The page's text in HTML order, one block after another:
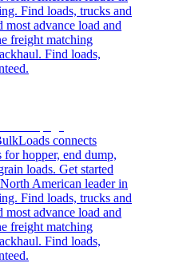
Find loads, trucks and
advance load and
freight matching
Find loads,
connects
for hopper, end dump,
loads. Get started
American leader in
Find loads, trucks and
advance load and
freight matching
Find loads,